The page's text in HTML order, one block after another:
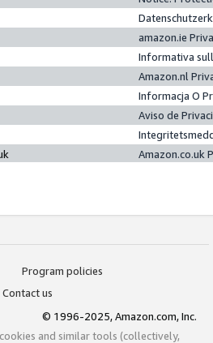
amazon.ie
Informativa
Amazon.nl
Informacja O
Aviso de
Amazon.co.uk
Program policies
Contact us
© 1996-2025, Amazon.com, Inc.
and similar tools (collectively,